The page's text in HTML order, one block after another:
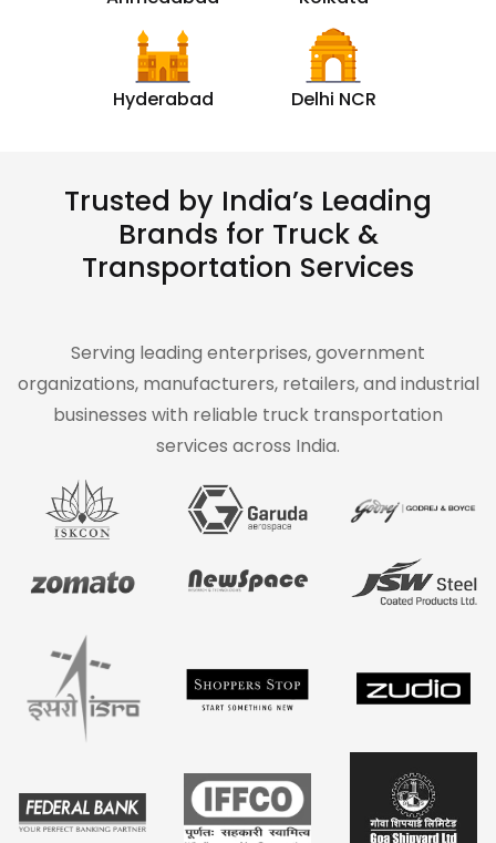
Hyderabad Delhi NCR
Trusted by India’s Leading
Brands for Truck &
Transportation Services
Serving leading enterprises, government
organizations, manufacturers, retailers, and industrial
businesses with reliable truck transportation
services across India.